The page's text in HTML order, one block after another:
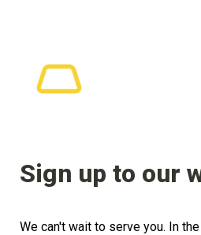
Sign up to our
We can't wait to serve you. In